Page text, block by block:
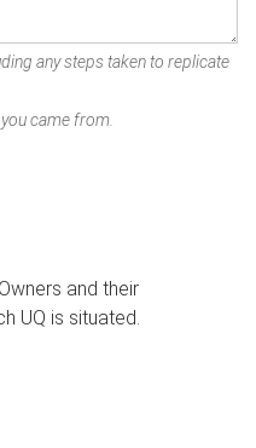
any steps taken to replicate
came from.
and their
UQ is situated.